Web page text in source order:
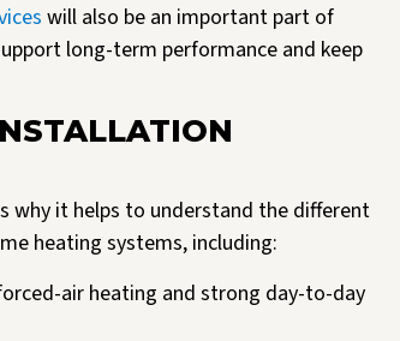
will also be an important part of
long-term performance and keep
why it helps to understand the different
heating systems, including:
air heating and strong day-to-day